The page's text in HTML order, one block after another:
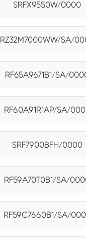
SRFX9550W/0000
RZ32M7000WW/SA/
RF65A9671B1/SA/
RF60A91R1AP/SA/
SRF7900BFH/0000
RF59A70T0B1/SA/
RF59C7660B1/SA/